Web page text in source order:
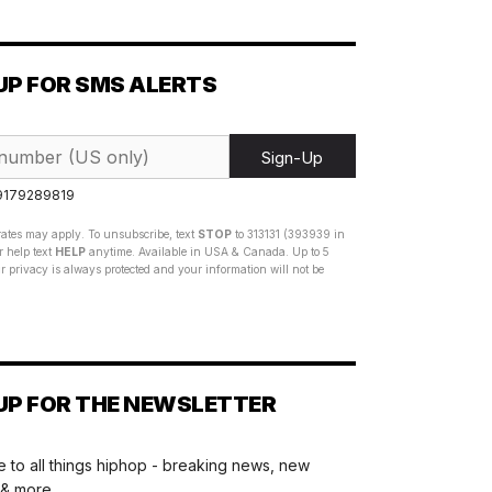
FOR SMS ALERTS
Sign-Up
may apply. To unsubscribe, text STOP to 313131 (393939 in
help text HELP anytime. Available in USA & Canada. Up to 5
privacy is always protected and your information will not be
FOR THE NEWSLETTER
to all things hiphop - breaking news, new